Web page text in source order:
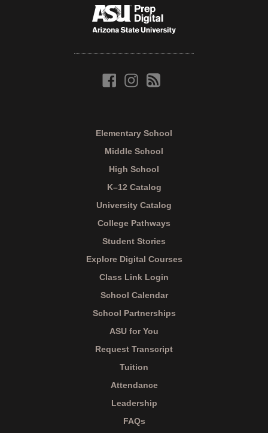
Elementary School
Middle School
High School
K–12 Catalog
University Catalog
College Pathways
Student Stories
Explore Digital Courses
Class Link Login
School Calendar
School Partnerships
ASU for You
Request Transcript
Tuition
Attendance
Leadership
FAQs